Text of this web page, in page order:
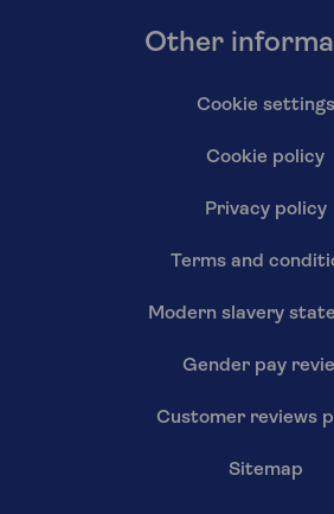
Other
Cookie settings
Cookie policy
Privacy policy
Terms and
Modern slavery
Gender pay
Customer reviews
Sitemap